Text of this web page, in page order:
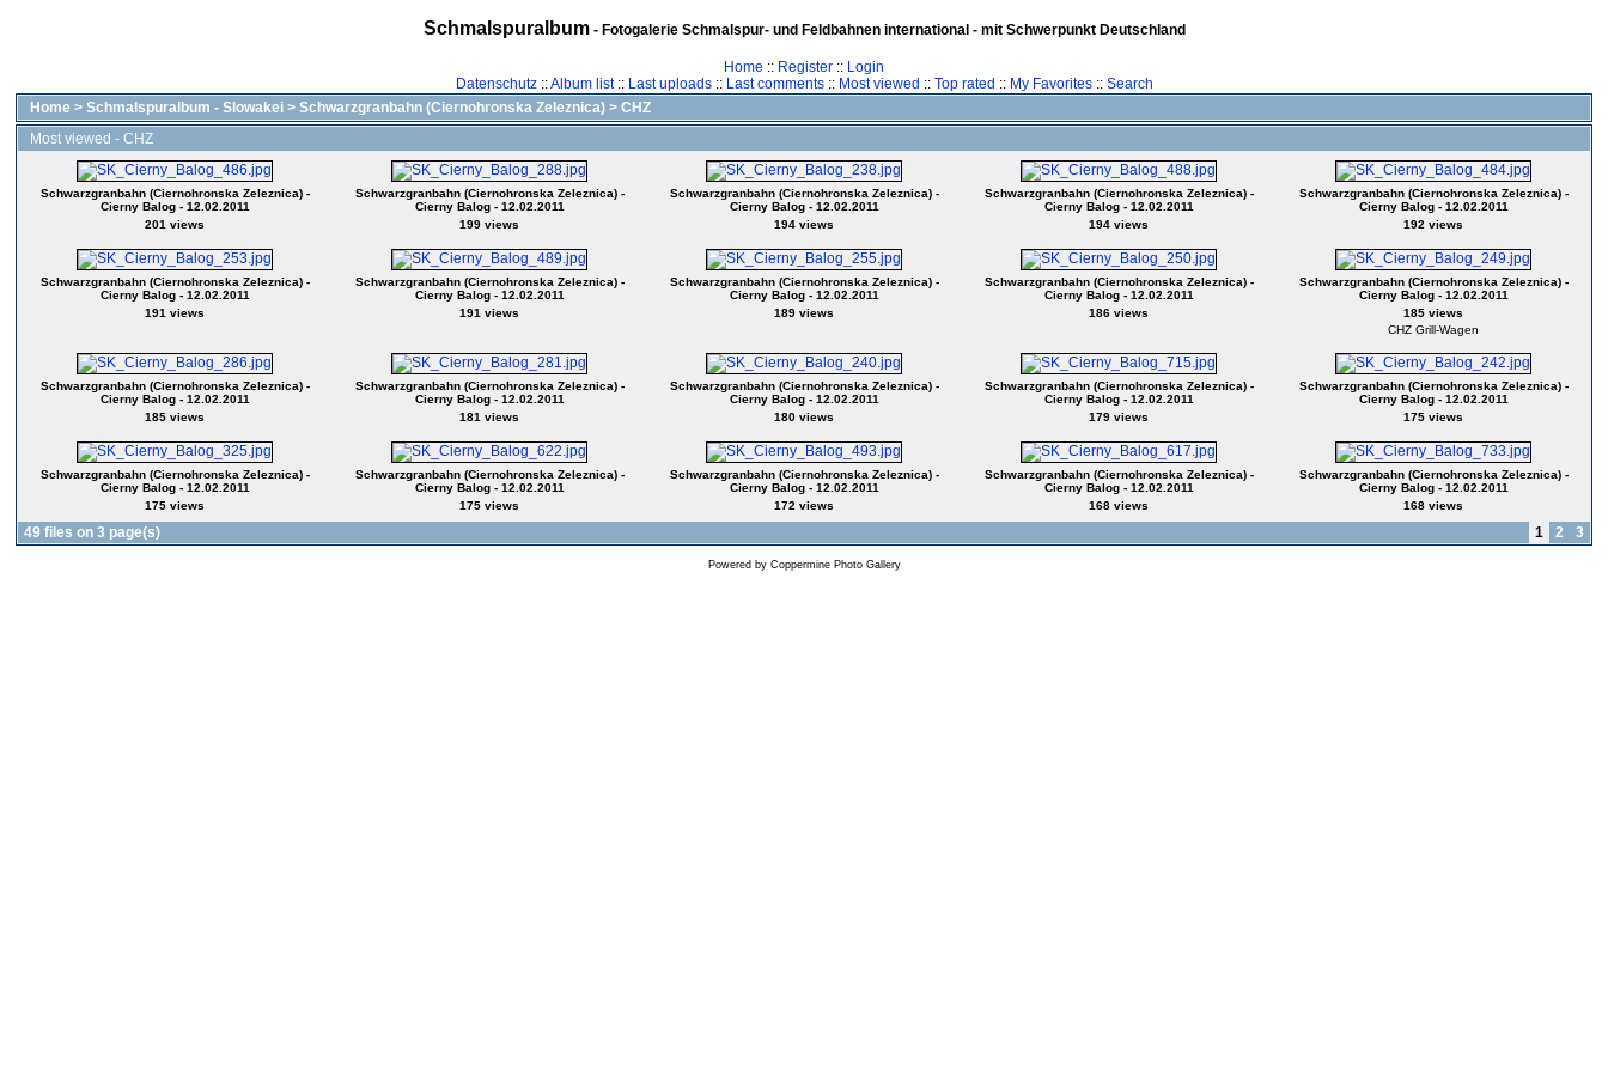
Schmalspuralbum- Fotogalerie Schmalspur- und Feldbahnen international - mit Schwerpunkt Deutschland
Home :: Register :: Login
Datenschutz::Album list:: Last uploads:: Last comments:: Most viewed :: Top rated :: My Favorites:: Search
Home > Schmalspuralbum - Slowakei > Schwarzgranbahn (Ciernohronska Zeleznica) > CHZ
Most viewed - CHZ
Schwarzgranbahn (Ciernohronska Zeleznica) -
Cierny Balog - 12.02.2011
201 views
Schwarzgranbahn (Ciernohronska Zeleznica) -
Cierny Balog - 12.02.2011
199 views
Schwarzgranbahn (Ciernohronska Zeleznica) -
Cierny Balog - 12.02.2011
194 views
Schwarzgranbahn (Ciernohronska Zeleznica) -
Cierny Balog - 12.02.2011
194 views
Schwarzgranbahn (Ciernohronska Zeleznica) -
Cierny Balog - 12.02.2011
192 views
Schwarzgranbahn (Ciernohronska Zeleznica) -
Cierny Balog - 12.02.2011
191 views
Schwarzgranbahn (Ciernohronska Zeleznica) -
Cierny Balog - 12.02.2011
191 views
Schwarzgranbahn (Ciernohronska Zeleznica) -
Cierny Balog - 12.02.2011
189 views
Schwarzgranbahn (Ciernohronska Zeleznica) -
Cierny Balog - 12.02.2011
186 views
Schwarzgranbahn (Ciernohronska Zeleznica) -
Cierny Balog - 12.02.2011
185 views
CHZ Grill-Wagen
Schwarzgranbahn (Ciernohronska Zeleznica) -
Cierny Balog - 12.02.2011
185 views
Schwarzgranbahn (Ciernohronska Zeleznica) -
Cierny Balog - 12.02.2011
181 views
Schwarzgranbahn (Ciernohronska Zeleznica) -
Cierny Balog - 12.02.2011
180 views
Schwarzgranbahn (Ciernohronska Zeleznica) -
Cierny Balog - 12.02.2011
179 views
Schwarzgranbahn (Ciernohronska Zeleznica) -
Cierny Balog - 12.02.2011
175 views
Schwarzgranbahn (Ciernohronska Zeleznica) -
Cierny Balog - 12.02.2011
175 views
Schwarzgranbahn (Ciernohronska Zeleznica) -
Cierny Balog - 12.02.2011
175 views
Schwarzgranbahn (Ciernohronska Zeleznica) -
Cierny Balog - 12.02.2011
172 views
Schwarzgranbahn (Ciernohronska Zeleznica) -
Cierny Balog - 12.02.2011
168 views
Schwarzgranbahn (Ciernohronska Zeleznica) -
Cierny Balog - 12.02.2011
168 views
49 files on 3 page(s) 1 2 3
Powered by Coppermine Photo Gallery